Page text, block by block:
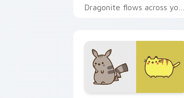
Dragonite flows across your